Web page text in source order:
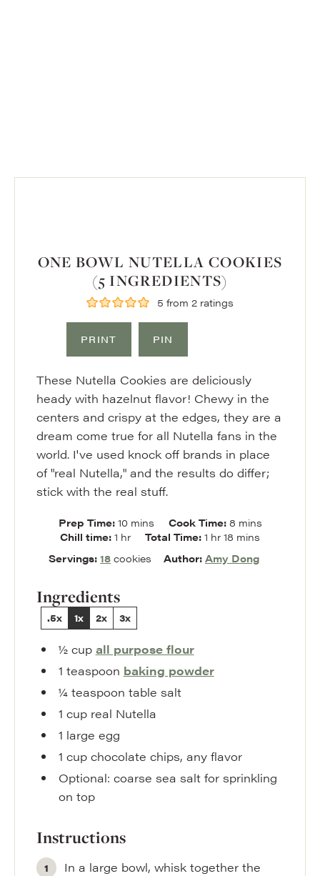
ONE BOWL NUTELLA COOKIES
(5 INGREDIENTS)
5 from 2 ratings
PRINT PIN
These Nutella Cookies are deliciously
heady with hazelnut flavor! Chewy in the
centers and crispy at the edges, they are a
dream come true for all Nutella fans in the
world. I've used knock off brands in place
of "real Nutella," and the results do differ;
stick with the real stuff.
Prep Time: 10minutes
mins Cook Time: 8minutes
mins
Chill time: 1 hour
hr Total Time: 1 hour
hr 18 minutes
mins
Servings:18 cookies Author: Amy Dong
Ingredients
.5x 1x 2x 3x
½ cup all purpose flour
1 teaspoon baking powder
¼ teaspoon table salt
1 cup real Nutella
1 large egg
1 cup chocolate chips, any flavor
Optional: coarse sea salt for sprinkling
on top
Instructions
In a large bowl, whisk together the